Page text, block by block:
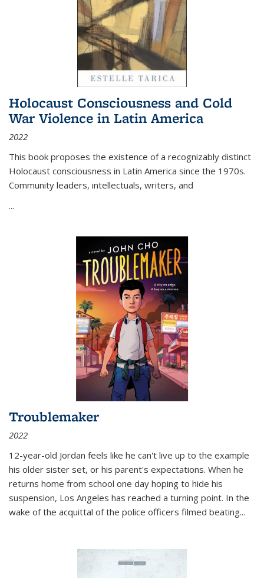
Holocaust Consciousness and Cold
War Violence in Latin America
2022
This book proposes the existence of a recognizably distinct
Holocaust consciousness in Latin America since the 1970s.
Community leaders, intellectuals, writers, and
...
Troublemaker
2022
12-year-old Jordan feels like he can't live up to the example
his older sister set, or his parent's expectations. When he
returns home from school one day hoping to hide his
suspension, Los Angeles has reached a turning point. In the
wake of the acquittal of the police officers filmed beating...